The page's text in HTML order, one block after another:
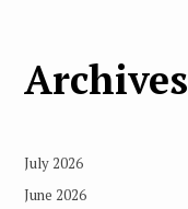
Archives
July 2026
June 2026